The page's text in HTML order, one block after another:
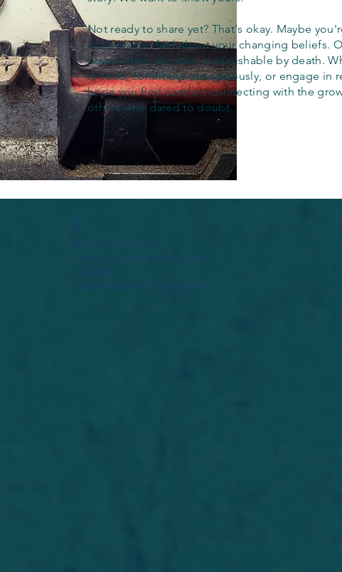
Not ready to share yet? That's okay. Maybe
out how you feel about your changing beliefs.
place where apostasy is punishable by death.
to read, contribute anonymously, or engage in
hope you find comfort connecting with the
others who dared to doubt.
Check your internet and refresh
If that doesn’t work, contact us.